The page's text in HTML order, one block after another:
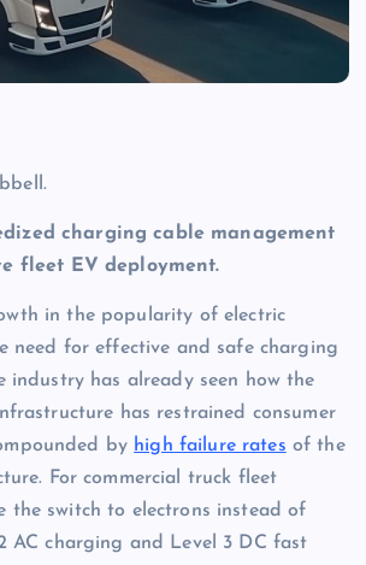
charging cable management
fleet EV deployment.
in the popularity of electric
need for effective and safe charging
industry has already seen how the
has restrained consumer
by high failure rates of the
For commercial truck fleet
the switch to electrons instead of
AC charging and Level 3 DC fast